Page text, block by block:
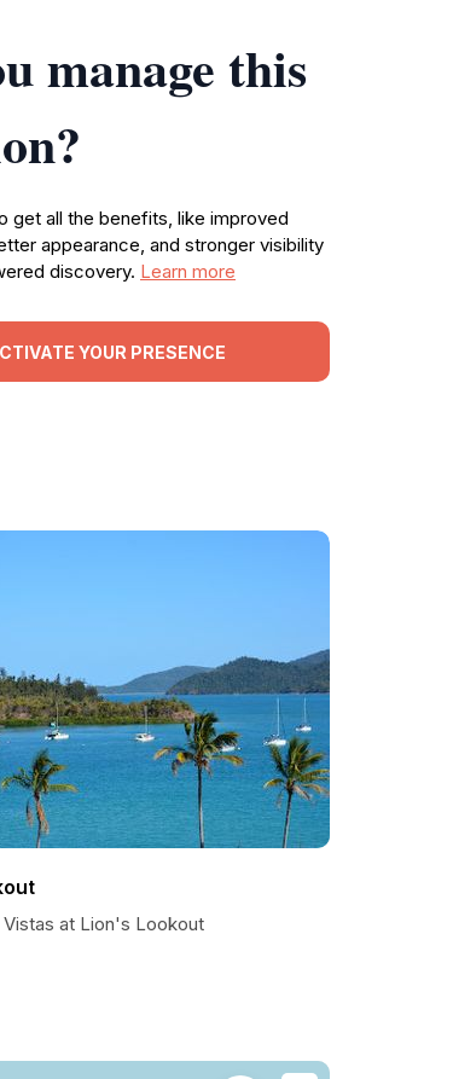
manage this
get all the benefits, like improved
appearance, and stronger visibility
discovery. Learn more
YOUR PRESENCE
Vistas at Lion's Lookout